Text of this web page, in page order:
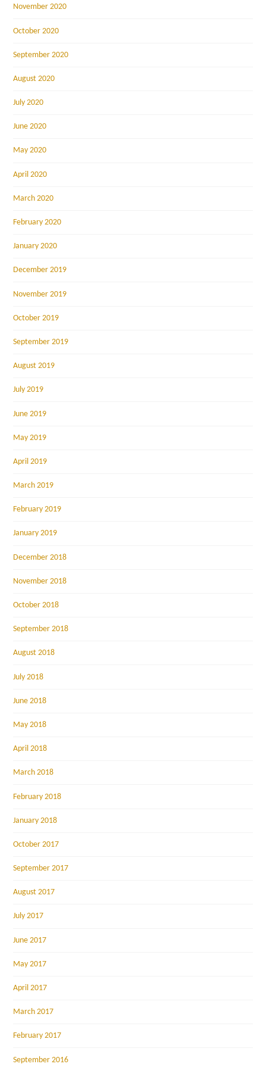
November 2020
October 2020
September 2020
August 2020
July 2020
June 2020
May 2020
April 2020
March 2020
February 2020
January 2020
December 2019
November 2019
October 2019
September 2019
August 2019
July 2019
June 2019
May 2019
April 2019
March 2019
February 2019
January 2019
December 2018
November 2018
October 2018
September 2018
August 2018
July 2018
June 2018
May 2018
April 2018
March 2018
February 2018
January 2018
October 2017
September 2017
August 2017
July 2017
June 2017
May 2017
April 2017
March 2017
February 2017
September 2016